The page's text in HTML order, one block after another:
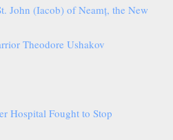
John (Iacob) of Neamț, the New
Theodore Ushakov
Hospital Fought to Stop